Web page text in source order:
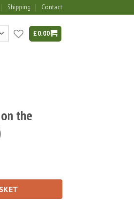
Shipping Contact
£0.00
the